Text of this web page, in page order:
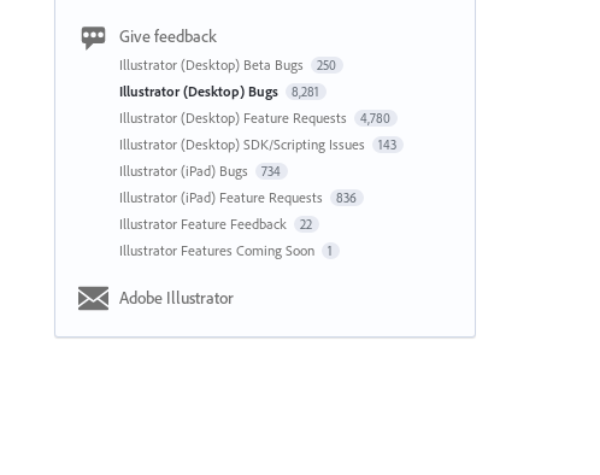
Give feedback
Illustrator (Desktop) Beta Bugs 250
Illustrator (Desktop) Bugs 8,281
Illustrator (Desktop) Feature Requests 4,780
Illustrator (Desktop) SDK/Scripting Issues 143
Illustrator (iPad) Bugs 734
Illustrator (iPad) Feature Requests 836
Illustrator Feature Feedback 22
Illustrator Features Coming Soon 1
Adobe Illustrator